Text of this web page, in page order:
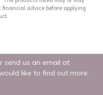
send us an email at
like to find out more.